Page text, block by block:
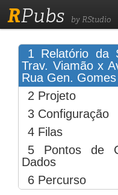
RPubs by RStudio